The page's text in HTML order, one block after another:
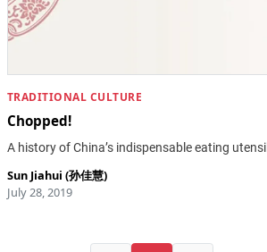
TRADITIONAL CULTURE
Chopped!
A history of China’s indispensable eating utensil
Sun Jiahui (孙佳慧)
July 28, 2019